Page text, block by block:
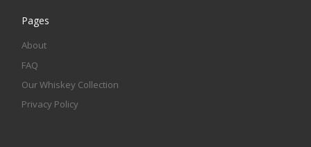
Pages
About
FAQ
Our Whiskey Collection
Privacy Policy